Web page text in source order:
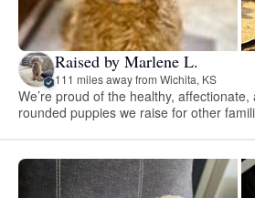
Raised by Marlene L.
111 miles away from Wichita, KS
We’re proud of the healthy,
rounded puppies we raise for other